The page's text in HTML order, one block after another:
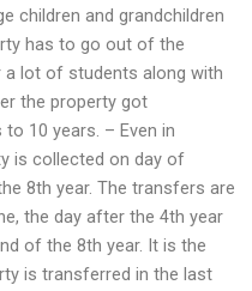
children and grandchildren
has to go out of the
lot of students along with
the property got
10 years. – Even in
is collected on day of
8th year. The transfers are
the day after the 4th year
of the 8th year. It is the
is transferred in the last